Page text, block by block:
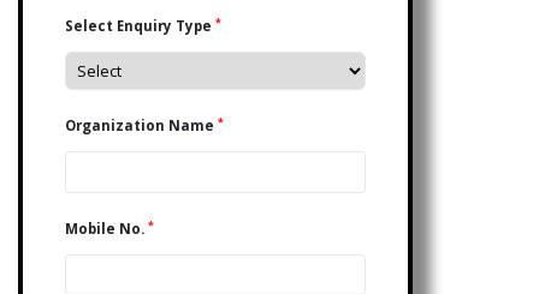
Select Enquiry Type *
Organization Name *
Mobile No. *